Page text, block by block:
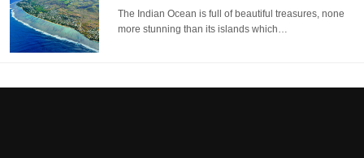
The Indian Ocean is full of beautiful treasures, none
more stunning than its islands which…